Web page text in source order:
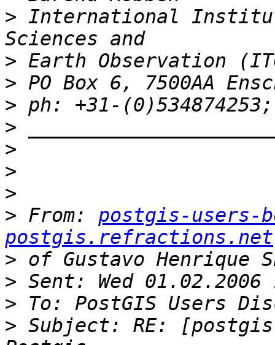
> International
>
>
>
>
>
>
>
> From: postgis-users-
postgis.refractions.net
>
>
>
> Subject: RE: